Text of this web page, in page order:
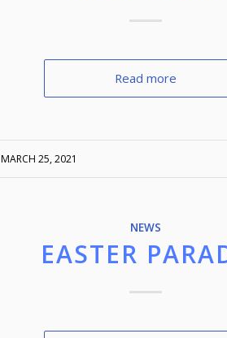
Read more
MARCH 25, 2021
NEWS
EASTER